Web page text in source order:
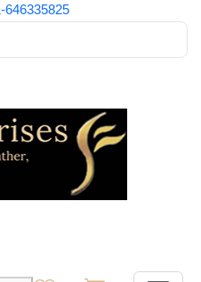
646335825